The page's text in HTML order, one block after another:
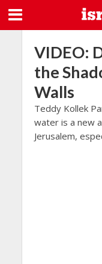
VIDEO:
the
Walls
Teddy Kollek
water is a new
Jerusalem,